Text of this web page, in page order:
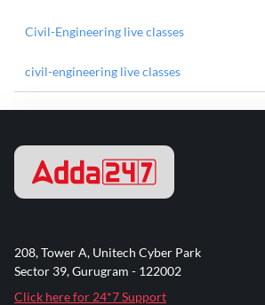
Civil-Engineering live classes
civil-engineering live classes
208, Tower A, Unitech Cyber Park
Sector 39, Gurugram - 122002
Click here for 24*7 Support